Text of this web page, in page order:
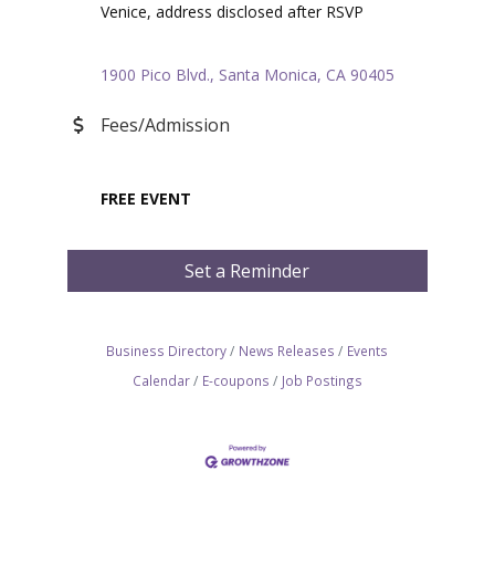
Venice, address disclosed after RSVP
1900 Pico Blvd. Santa Monica CA 90405
Fees/Admission
FREE EVENT
Set a Reminder
Business Directory News Releases
Events
Calendar
E-coupons Job Postings